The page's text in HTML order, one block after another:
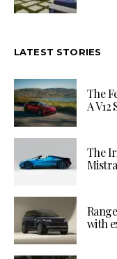
LATEST STORIES
The
A
The
with